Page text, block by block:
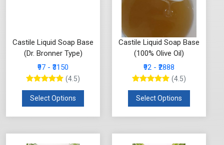
Castile Liquid Soap Base
(Dr. Bronner Type)
₹97 - ₹3150
(4.5)
Select Options
Castile Liquid Soap Base
(100% Olive Oil)
₹92 - ₹2888
(4.5)
Select Options